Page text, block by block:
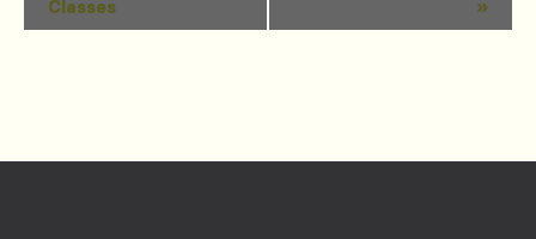
Navigation
Classes
»